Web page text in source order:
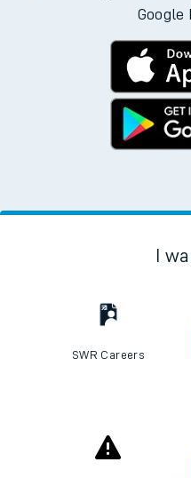
Google
I
SWR Careers